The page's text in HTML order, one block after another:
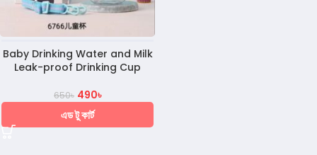
Baby Drinking Water and Milk
Leak-proof Drinking Cup
650৳ 490৳
এড টু কার্ট